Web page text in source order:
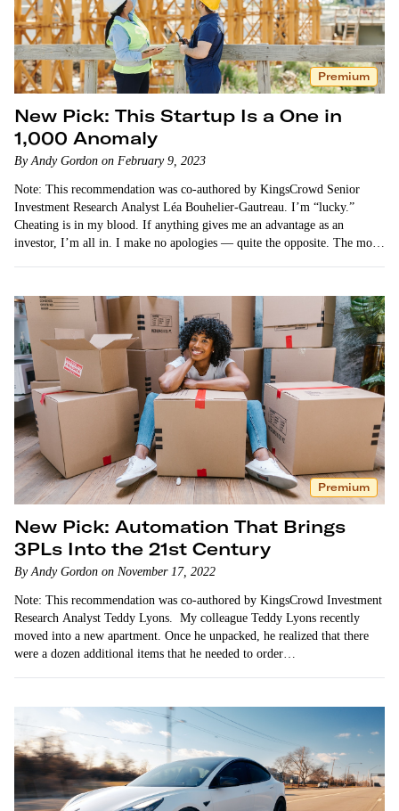
Premium
New Pick: This Startup Is a One in
1,000 Anomaly
By Andy Gordon on February 9, 2023
Note: This recommendation was co-authored by KingsCrowd Senior
Investment Research Analyst Léa Bouhelier-Gautreau. I’m “lucky.”
Cheating is in my blood. If anything gives me an advantage as an
investor, I’m all in. I make no apologies — quite the opposite. The more
Premium
New Pick: Automation That Brings
3PLs Into the 21st Century
By Andy Gordon on November 17, 2022
Note: This recommendation was co-authored by KingsCrowd Investment
Research Analyst Teddy Lyons. My colleague Teddy Lyons recently
moved into a new apartment. Once he unpacked, he realized that there
were a dozen additional items that he needed to order…